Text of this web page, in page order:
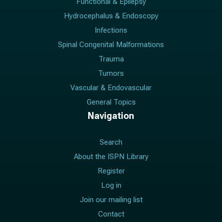
Hydrocephalus & Endoscopy
Infections
Spinal Congenital Malformations
Trauma
Tumors
Vascular & Endovascular
General Topics
Navigation
Search
About the ISPN Library
Register
Log in
Join our mailing list
Contact